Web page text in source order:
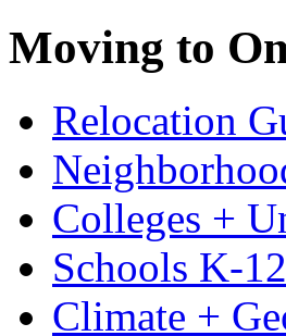
Moving to
Relocation
Colleges +
Schools K-12
Climate +